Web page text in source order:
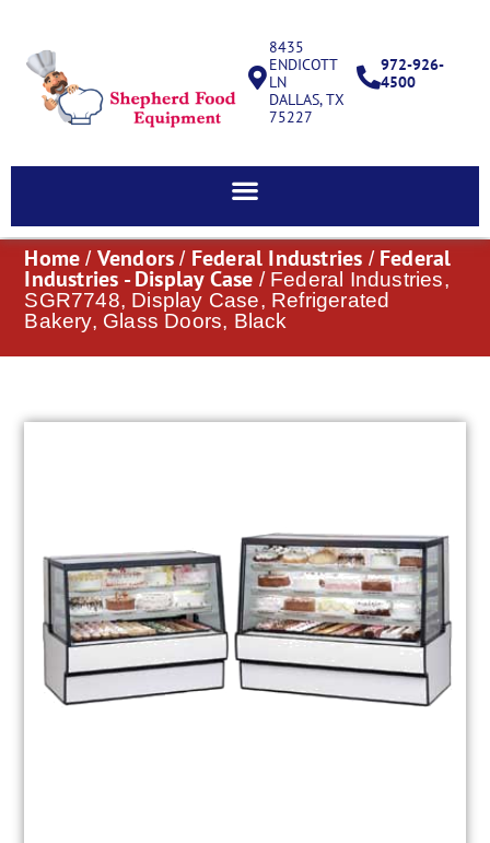
8435
ENDICOTT
LN
DALLAS, TX
75227
972-926-
4500
Home / Vendors / Federal Industries / Federal
Industries - Display Case / Federal Industries,
SGR7748, Display Case, Refrigerated
Bakery, Glass Doors, Black